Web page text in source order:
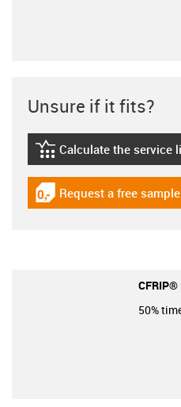
Unsure if it fits?
igus-icon-
Calculate the service
igus-icon-gratismuster
Request a free sample
CFRIP®
50%